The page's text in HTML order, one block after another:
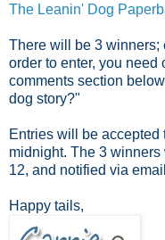
The Leanin' Dog
There will be 3 winners;
order to enter, you
comments section
dog story?"
Entries will be accepted
midnight. The 3 winners
12, and notified via
Happy tails,